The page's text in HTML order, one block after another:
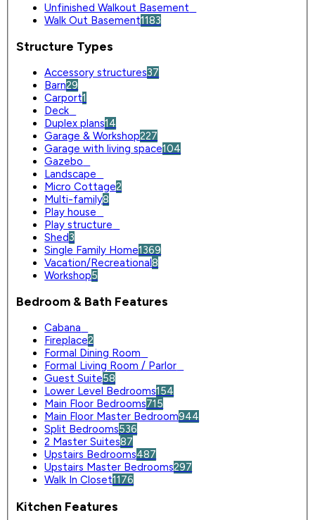
Unfinished Walkout Basement
Walk Out Basement1183
Structure Types
Accessory structures37
Barn29
Carport1
Deck
Duplex plans14
Garage & Workshop227
Garage with living space104
Gazebo
Landscape
Micro Cottage2
Multi-family8
Play house
Play structure
Shed3
Single Family Home1369
Vacation/Recreational8
Workshop5
Bedroom & Bath Features
Cabana
Fireplace2
Formal Dining Room
Formal Living Room / Parlor
Guest Suite58
Lower Level Bedrooms154
Main Floor Bedrooms715
Main Floor Master Bedroom944
Split Bedrooms536
2 Master Suites87
Upstairs Bedrooms487
Upstairs Master Bedrooms297
Walk In Closet1176
Kitchen Features